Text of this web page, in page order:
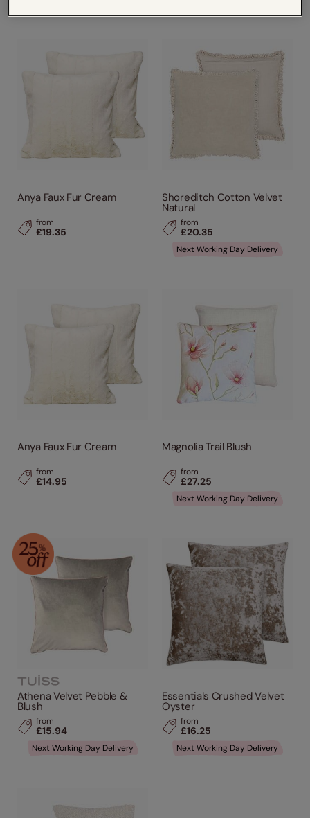
Anya Faux Fur Cream
from
£19.35
Shoreditch Cotton Velvet
Natural
from
£20.35
Next Working Day Delivery
Anya Faux Fur Cream
from
£14.95
Magnolia Trail Blush
from
£27.25
Next Working Day Delivery
Athena Velvet Pebble &
Blush
from
£15.94
Next Working Day Delivery
Essentials Crushed Velvet
Oyster
from
£16.25
Next Working Day Delivery